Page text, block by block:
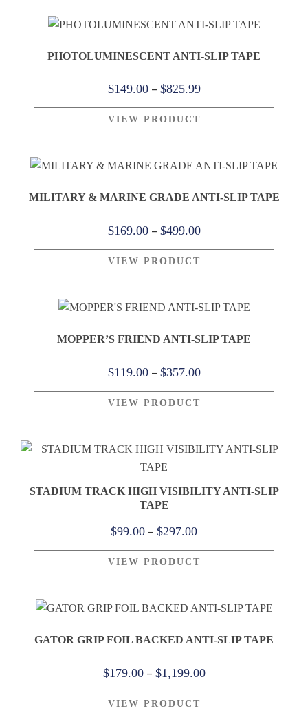
$409.00
PHOTOLUMINESCENT ANTI-SLIP TAPE
$149.00 – $825.99Price
range:
$825.99
VIEW PRODUCT
MILITARY & MARINE GRADE ANTI-SLIP TAPE
$169.00 – $499.00Price
range:
$499.00
VIEW PRODUCT
MOPPER’S FRIEND ANTI-SLIP TAPE
$119.00 – $357.00Price
range:
$357.00
VIEW PRODUCT
STADIUM TRACK HIGH VISIBILITY ANTI-SLIP
TAPE
$99.00 – $297.00Price
range:
$99.00
$297.00
VIEW PRODUCT
GATOR GRIP FOIL BACKED ANTI-SLIP TAPE
$179.00 – $1,199.00Price
range:
VIEW PRODUCT